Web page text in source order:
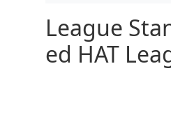
League
ed HAT